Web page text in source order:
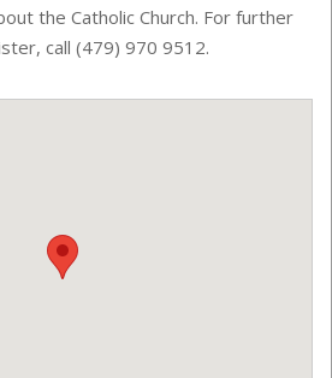
the Catholic Church. For further
call (479) 970 9512.